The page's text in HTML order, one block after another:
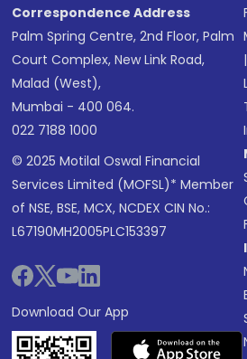
Correspondence Address
Palm Spring Centre, 2nd Floor, Palm
Court Complex, New Link Road,
Malad (West),
Mumbai - 400 064.
022 7188 1000
© 2025 Motilal Oswal Financial
Services Limited (MOFSL)* Member
of NSE, BSE, MCX, NCDEX CIN No.:
L67190MH2005PLC153397
Download Our App